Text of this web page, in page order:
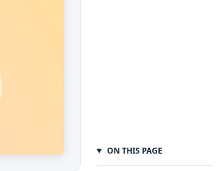
ON THIS PAGE